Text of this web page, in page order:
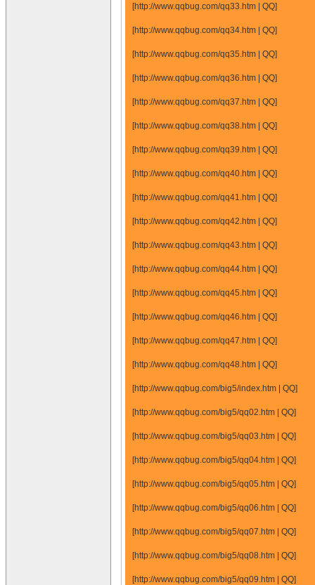
[http://www.qqbug.com/qq33.htm | QQ]
[http://www.qqbug.com/qq34.htm | QQ]
[http://www.qqbug.com/qq35.htm | QQ]
[http://www.qqbug.com/qq36.htm | QQ]
[http://www.qqbug.com/qq37.htm | QQ]
[http://www.qqbug.com/qq38.htm | QQ]
[http://www.qqbug.com/qq39.htm | QQ]
[http://www.qqbug.com/qq40.htm | QQ]
[http://www.qqbug.com/qq41.htm | QQ]
[http://www.qqbug.com/qq42.htm | QQ]
[http://www.qqbug.com/qq43.htm | QQ]
[http://www.qqbug.com/qq44.htm | QQ]
[http://www.qqbug.com/qq45.htm | QQ]
[http://www.qqbug.com/qq46.htm | QQ]
[http://www.qqbug.com/qq47.htm | QQ]
[http://www.qqbug.com/qq48.htm | QQ]
[http://www.qqbug.com/big5/index.htm | QQ]
[http://www.qqbug.com/big5/qq02.htm | QQ]
[http://www.qqbug.com/big5/qq03.htm | QQ]
[http://www.qqbug.com/big5/qq04.htm | QQ]
[http://www.qqbug.com/big5/qq05.htm | QQ]
[http://www.qqbug.com/big5/qq06.htm | QQ]
[http://www.qqbug.com/big5/qq07.htm | QQ]
[http://www.qqbug.com/big5/qq08.htm | QQ]
[http://www.qqbug.com/big5/qq09.htm | QQ]